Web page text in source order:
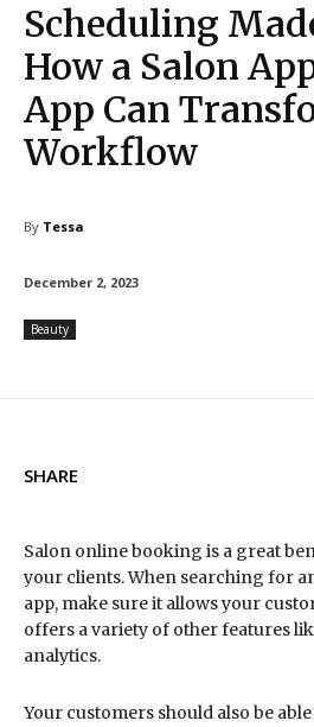
Scheduling
How a Salon
App Can
Workflow
By Tessa
December 2, 2023
Beauty
SHARE
Salon online booking is a great
your clients. When searching for
app, make sure it allows your
offers a variety of other features
analytics.
Your customers should also be